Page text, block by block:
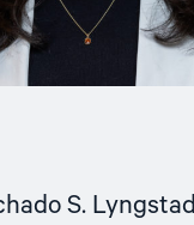
S. Lyngstad